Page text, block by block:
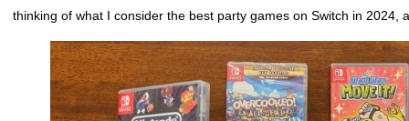
thinking of what I consider the best party games on Switch in 2024,